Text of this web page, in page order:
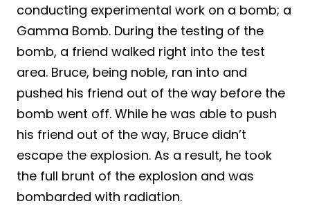
conducting experimental work on a bomb; a
Gamma Bomb. During the testing of the
bomb, a friend walked right into the test
area. Bruce, being noble, ran into and
pushed his friend out of the way before the
bomb went off. While he was able to push
his friend out of the way, Bruce didn’t
escape the explosion. As a result, he took
the full brunt of the explosion and was
bombarded with radiation.